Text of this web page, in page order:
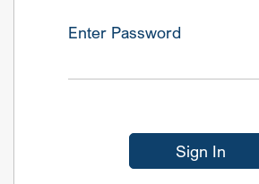
Enter Password
Sign In